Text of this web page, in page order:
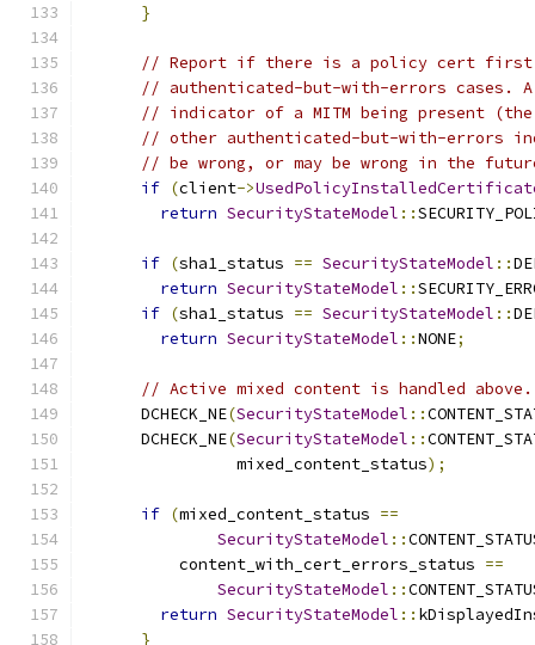
}
// Report if there is a policy cert first,
// authenticated-but-with-errors cases.
// indicator of a MITM being present
// other authenticated-but-with-errors
// be wrong, or may be wrong in the
if (client->
return SecurityStateModel ::
if (sha1_status == SecurityStateModel ::
return SecurityStateModel ::
if (sha1_status == SecurityStateModel ::
return SecurityStateModel ::NONE;
// Active mixed content is handled above.
      DCHECK_NE
(SecurityStateModel ::
      DCHECK_NE
(SecurityStateModel ::
                mixed_content_status
);
if (mixed_content_status ==
SecurityStateModel ::
          content_with_cert_errors_status
==
SecurityStateModel ::
return SecurityStateModel ::
}